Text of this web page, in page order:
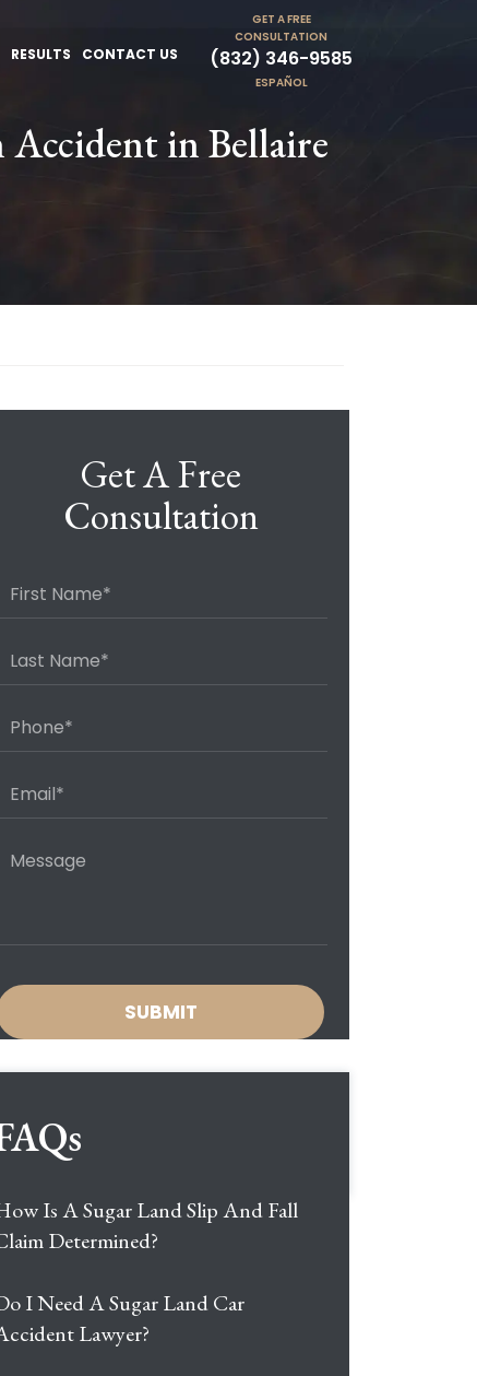
RESULTS CONTACT US
GET A FREE
CONSULTATION
(832) 346-9585
ESPAÑOL
in Bellaire
Get A Free
Consultation
Is A Sugar Land Slip And Fall
Determined?
I Need A Sugar Land Car
Lawyer?